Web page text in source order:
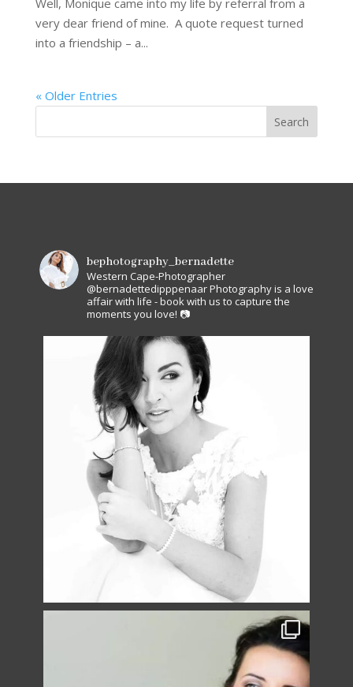
very dear friend of mine. A quote request turned
into a friendship – a...
« Older Entries
bephotography_bernadette
Western Cape-Photographer
@bernadettedipppenaarPhotography is a love
affair with life - book with us to capture the
moments you love! 📷